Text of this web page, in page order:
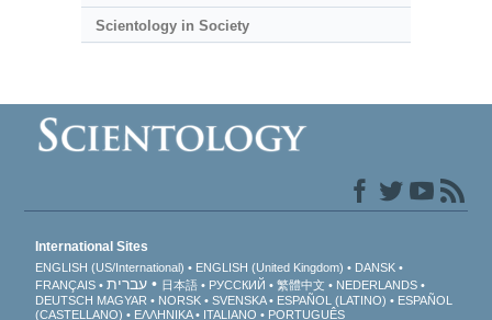
Scientology in Society
International Sites
ENGLISH (US/International) ENGLISH (United Kingdom)
DANSK
FRANÇAIS
עברית 日本語 РУССКИЙ 繁體中文
NEDERLANDS
DEUTSCH MAGYAR NORSK SVENSKA ESPAÑOL (LATINO)
ESPAÑOL
(CASTELLANO)
ΕΛΛΗΝΙΚA ITALIANO PORTUGUÊS